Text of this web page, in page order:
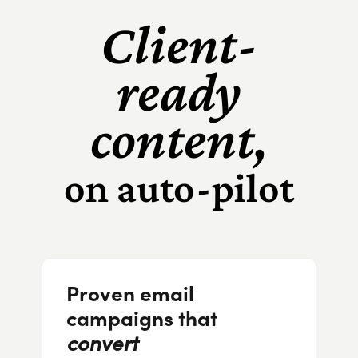
Client-
ready
content,
on auto-pilot
Proven email
campaigns that
convert